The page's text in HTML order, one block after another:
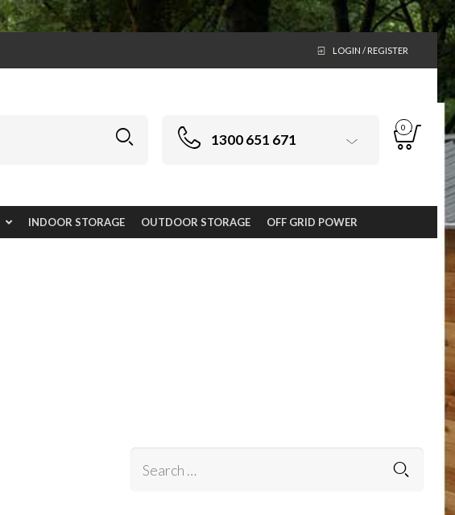
LOGIN / REGISTER
1300 651 671
0
INDOOR STORAGE OUTDOOR STORAGE OFF GRID POWER